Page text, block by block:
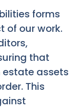
forms
of our work.
that
assets
This